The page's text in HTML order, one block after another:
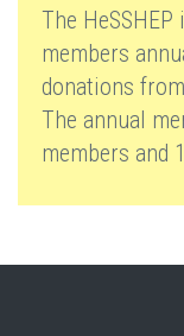
The
members
donations
The annual
members and